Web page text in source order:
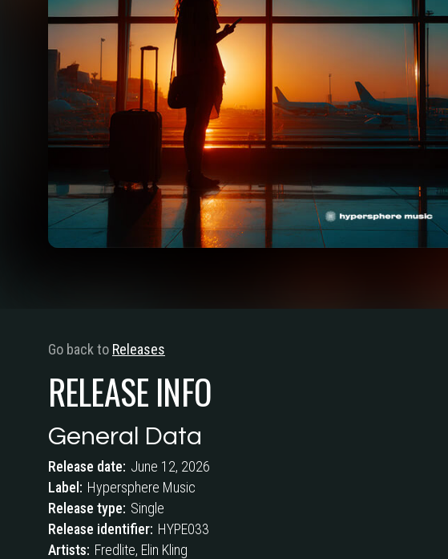
Go back to Releases
RELEASE INFO
General Data
Release date: June 12, 2026
Label: Hypersphere Music
Release type: Single
Release identifier: HYPE033
Artists: Fredlite, Elin Kling